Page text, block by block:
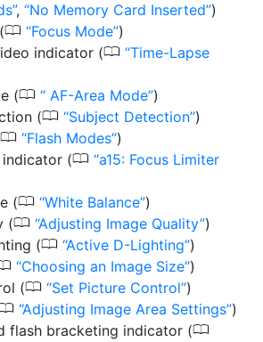
, No Memory Card Inserted )
0 Focus Mode )
indicator (0 Time-Lapse
(0 AF-Area Mode )
(0 Subject Detection )
0 Flash Modes )
(0 a15: Focus Limiter
(0 White Balance )
(0 Adjusting Image Quality )
(0 Active D-Lighting )
Choosing an Image Size )
(0 Set Picture Control )
Adjusting Image Area Settings )
flash bracketing indicator (0